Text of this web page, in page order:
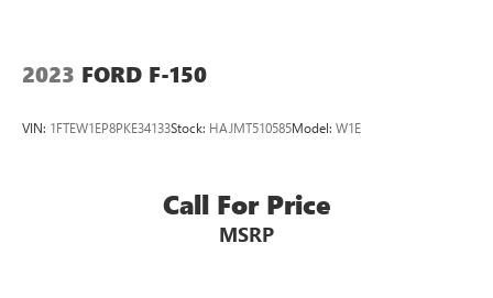
Rear Cupholder
Cruise Control w/Steering Wheel Controls
Locking glove box
2023 FORD F-150
VIN: 1FTEW1EP8PKE34133Stock: HAJMT510585Model: W1E
Call For Price
MSRP